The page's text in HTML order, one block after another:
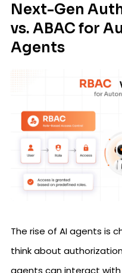
Next-Gen
vs. ABAC for
Agents
The rise of AI agents is
think about
agents can interact